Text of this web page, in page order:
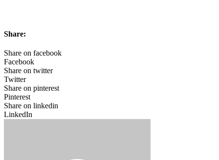
Share:
Share on facebook
Facebook
Share on twitter
Twitter
Share on pinterest
Pinterest
Share on linkedin
LinkedIn